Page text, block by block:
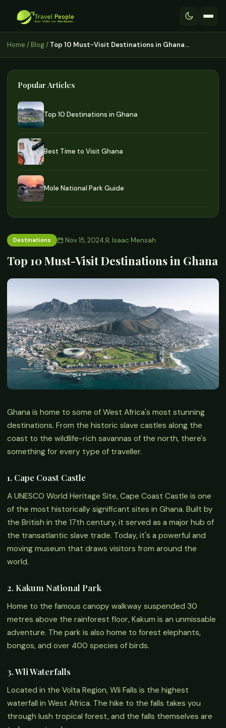
Home / Blog/ Top 10 Must-Visit Destinations in Ghana…
Destinations Nov 15, 2024 Isaac Mensah
Top 10 Must-Visit Destinations in Ghana
Ghana is home to some of West Africa's most stunning
destinations. From the historic slave castles along the
coast to the wildlife-rich savannas of the north, there's
something for every type of traveller.
1. Cape Coast Castle
A UNESCO World Heritage Site, Cape Coast Castle is one
of the most historically significant sites in Ghana. Built by
the British in the 17th century, it served as a major hub of
the transatlantic slave trade. Today, it's a powerful and
moving museum that draws visitors from around the
world.
2. Kakum National Park
Home to the famous canopy walkway suspended 30
metres above the rainforest floor, Kakum is an unmissable
adventure. The park is also home to forest elephants,
bongos, and over 400 species of birds.
3. Wli Waterfalls
Located in the Volta Region, Wli Falls is the highest
waterfall in West Africa. The hike to the falls takes you
through lush tropical forest, and the falls themselves are
Popular Articles
Top 10 Destinations in Ghana
Best Time to Visit Ghana
Mole National Park Guide